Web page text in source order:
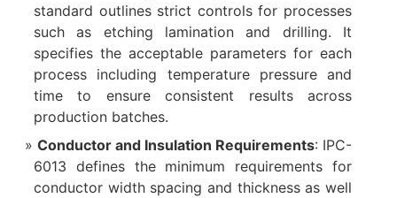
standard outlines strict controls for processes
such as etching lamination and drilling. It
specifies the acceptable parameters for each
process including temperature pressure and
time to ensure consistent results across
production batches.
Conductor and Insulation Requirements: IPC-
6013 defines the minimum requirements for
conductor width spacing and thickness as well